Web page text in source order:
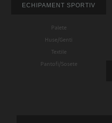
ECHIPAMENT SPORTIV
Palete
Huse/Genti
Textile
Pantofi/Sosete